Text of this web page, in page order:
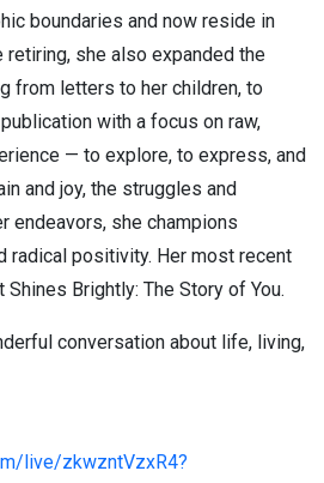
boundaries and now reside in
retiring, she also expanded the
from letters to her children, to
with a focus on raw,
— to explore, to express, and
and joy, the struggles and
endeavors, she champions
radical positivity. Her most recent
Brightly: The Story of You.
conversation about life, living,
live/zkwzntVzxR4?